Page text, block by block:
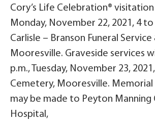
Cory’s Life Celebration®
Monday, November 22, 2021, 4
Carlisle – Branson Funeral
Mooresville. Graveside services
p.m., Tuesday, November 23,
Cemetery, Mooresville.
may be made to Peyton Manning
Hospital,